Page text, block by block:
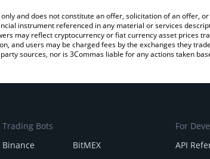
and does not constitute an offer, solicitation of an offer,
instrument referenced in any material or services
may reflect cryptocurrency or fiat currency asset prices
and users may be charged fees by the exchanges they
sources, nor is 3Commas liable for any actions taken
Trading Bots
Binance
BitMEX
For
API